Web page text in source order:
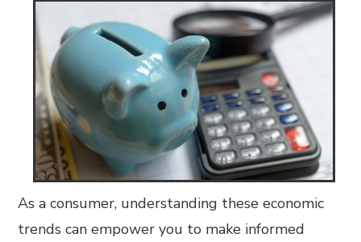
As a consumer, understanding these economic
trends can empower you to make informed